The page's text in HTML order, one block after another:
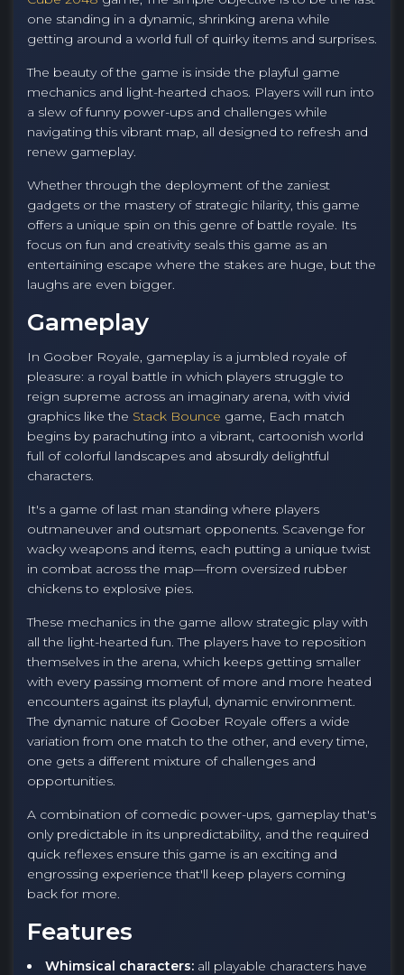
one standing in a dynamic, shrinking arena while
getting around a world full of quirky items and surprises.
The beauty of the game is inside the playful game
mechanics and light-hearted chaos. Players will run into
a slew of funny power-ups and challenges while
navigating this vibrant map, all designed to refresh and
renew gameplay.
Whether through the deployment of the zaniest
gadgets or the mastery of strategic hilarity, this game
offers a unique spin on this genre of battle royale. Its
focus on fun and creativity seals this game as an
entertaining escape where the stakes are huge, but the
laughs are even bigger.
Gameplay
In Goober Royale, gameplay is a jumbled royale of
pleasure: a royal battle in which players struggle to
reign supreme across an imaginary arena, with vivid
graphics like the Stack Bounce game, Each match
begins by parachuting into a vibrant, cartoonish world
full of colorful landscapes and absurdly delightful
characters.
It's a game of last man standing where players
outmaneuver and outsmart opponents. Scavenge for
wacky weapons and items, each putting a unique twist
in combat across the map—from oversized rubber
chickens to explosive pies.
These mechanics in the game allow strategic play with
all the light-hearted fun. The players have to reposition
themselves in the arena, which keeps getting smaller
with every passing moment of more and more heated
encounters against its playful, dynamic environment.
The dynamic nature of Goober Royale offers a wide
variation from one match to the other, and every time,
one gets a different mixture of challenges and
opportunities.
A combination of comedic power-ups, gameplay that's
only predictable in its unpredictability, and the required
quick reflexes ensure this game is an exciting and
engrossing experience that'll keep players coming
back for more.
Features
Whimsical characters: all playable characters have